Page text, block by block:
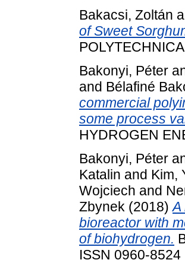
Bakacsi, Zoltán
of Sweet
Bakonyi, Péter
and Bélafiné
commercial
some process
HYDROGEN
Bakonyi, Péter
Katalin and Kim,
Wojciech and
Zbynek (2018)A
bioreactor with
of biohydrogen.
ISSN 0960-8524